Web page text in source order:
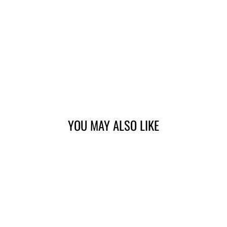
YOU MAY ALSO LIKE